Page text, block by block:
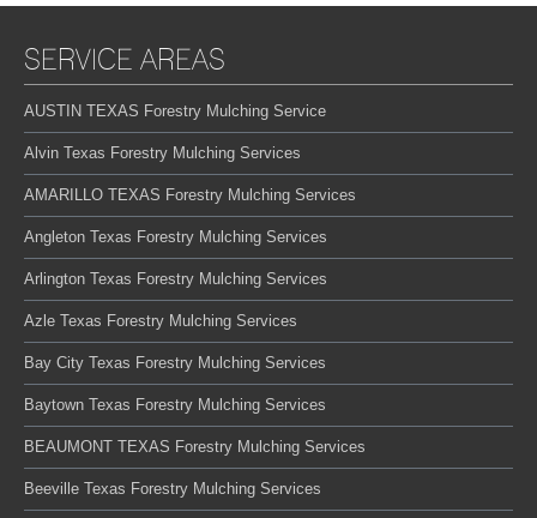
SERVICE AREAS
AUSTIN TEXAS Forestry Mulching Service
Alvin Texas Forestry Mulching Services
AMARILLO TEXAS Forestry Mulching Services
Angleton Texas Forestry Mulching Services
Arlington Texas Forestry Mulching Services
Azle Texas Forestry Mulching Services
Bay City Texas Forestry Mulching Services
Baytown Texas Forestry Mulching Services
BEAUMONT TEXAS Forestry Mulching Services
Beeville Texas Forestry Mulching Services